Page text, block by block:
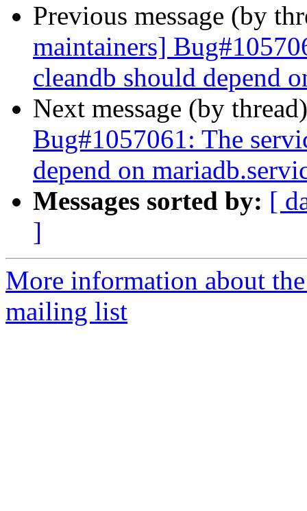
Previous message (by
maintainers]
cleandb should depend
Next message (by
Bug#1057061: The
depend on
Messages sorted by: [
]
More information about
mailing list